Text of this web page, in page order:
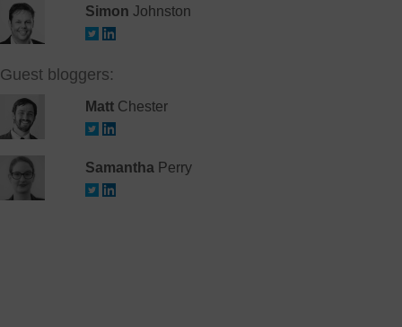
Simon Johnston
Guest bloggers:
MattChester
SamanthaPerry